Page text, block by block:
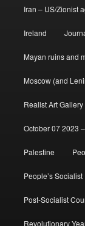
Iran – US/Zionist
Ireland
Mayan ruins and
Moscow (and
Realist Art Gallery
October 07 2023
Palestine
People’s
Post-Socialist
Revolutionary